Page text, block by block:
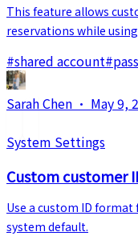
This feature allows
reservations while
#shared account#
Sarah Chen · May 9,
System Settings
Custom customer
Use a custom ID
system default.